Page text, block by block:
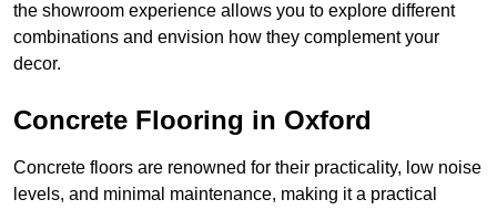
the showroom experience allows you to explore different
combinations and envision how they complement your
decor.
Concrete Flooring in Oxford
Concrete floors are renowned for their practicality, low noise
levels, and minimal maintenance, making it a practical